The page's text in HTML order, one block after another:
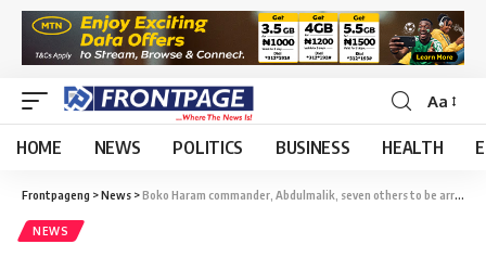
Aa
HOME NEWS POLITICS BUSINESS HEALTH
Frontpageng >News >Boko Haram commander, Abdulmalik, seven others to be arraigned –Police
NEWS